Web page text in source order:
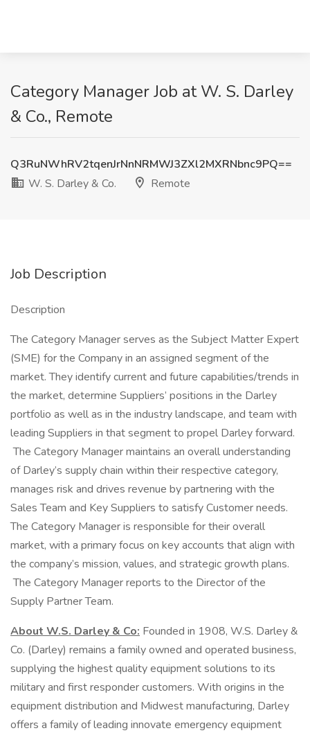
Category Manager Job at W. S. Darley
& Co., Remote
Q3RuNWhRV2tqenJrNnNRMWJ3ZXl2MXRNbnc9PQ==
W. S. Darley & Co.
Remote
Job Description
Description
The Category Manager serves as the Subject Matter Expert
(SME) for the Company in an assigned segment of the
market. They identify current and future capabilities/trends in
the market, determine Suppliers’ positions in the Darley
portfolio as well as in the industry landscape, and team with
leading Suppliers in that segment to propel Darley forward.
The Category Manager maintains an overall understanding
of Darley’s supply chain within their respective category,
manages risk and drives revenue by partnering with the
Sales Team and Key Suppliers to satisfy Customer needs.
The Category Manager is responsible for their overall
market, with a primary focus on key accounts that align with
the company’s mission, values, and strategic growth plans.
The Category Manager reports to the Director of the
Supply Partner Team.
About W.S. Darley & Co: Founded in 1908, W.S. Darley &
Co. (Darley) remains a family owned and operated business,
supplying the highest quality equipment solutions to its
military and first responder customers. With origins in the
equipment distribution and Midwest manufacturing, Darley
offers a family of leading innovate emergency equipment